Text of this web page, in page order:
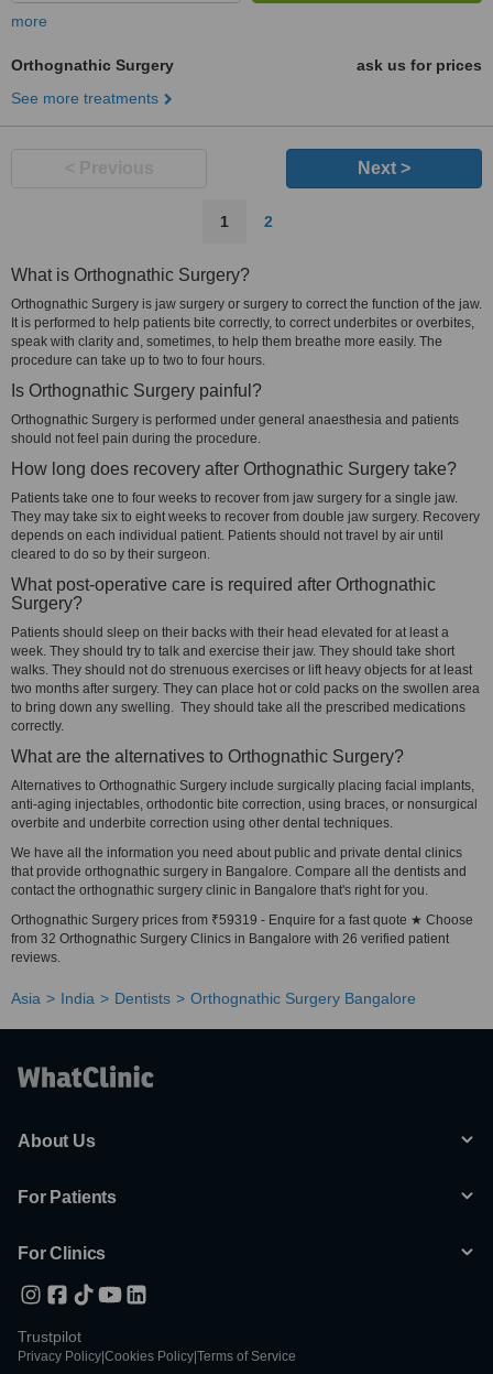
more
Orthognathic Surgery
ask us for prices
See more treatments
Next >
1 2
What is Orthognathic Surgery?
Orthognathic Surgery is jaw surgery or surgery to correct the function of the jaw.
It is performed to help patients bite correctly, to correct underbites or overbites,
speak with clarity and, sometimes, to help them breathe more easily. The
procedure can take up to two to four hours.
Is Orthognathic Surgery painful?
Orthognathic Surgery is performed under general anaesthesia and patients
should not feel pain during the procedure.
How long does recovery after Orthognathic Surgery take?
Patients take one to four weeks to recover from jaw surgery for a single jaw.
They may take six to eight weeks to recover from double jaw surgery. Recovery
depends on each individual patient. Patients should not travel by air until
cleared to do so by their surgeon.
What post-operative care is required after Orthognathic
Surgery?
Patients should sleep on their backs with their head elevated for at least a
week. They should try to talk and exercise their jaw. They should take short
walks. They should not do strenuous exercises or lift heavy objects for at least
two months after surgery. They can place hot or cold packs on the swollen area
to bring down any swelling. They should take all the prescribed medications
correctly.
What are the alternatives to Orthognathic Surgery?
Alternatives to Orthognathic Surgery include surgically placing facial implants,
anti-aging injectables, orthodontic bite correction, using braces, or nonsurgical
overbite and underbite correction using other dental techniques.
We have all the information you need about public and private dental clinics
that provide orthognathic surgery in Bangalore. Compare all the dentists and
contact the orthognathic surgery clinic in Bangalore that's right for you.
Orthognathic Surgery prices from ₹59319 - Enquire for a fast quote ★ Choose
from 32 Orthognathic Surgery Clinics in Bangalore with 26 verified patient
reviews.
Asia India Dentists Orthognathic Surgery Bangalore
About Us
For Patients
For Clinics
Trustpilot
Privacy Policy Cookies Policy Terms of Service